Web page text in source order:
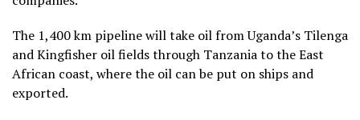
The 1,400 km pipeline will take oil from Uganda’s Tilenga
and Kingfisher oil fields through Tanzania to the East
African coast, where the oil can be put on ships and
exported.